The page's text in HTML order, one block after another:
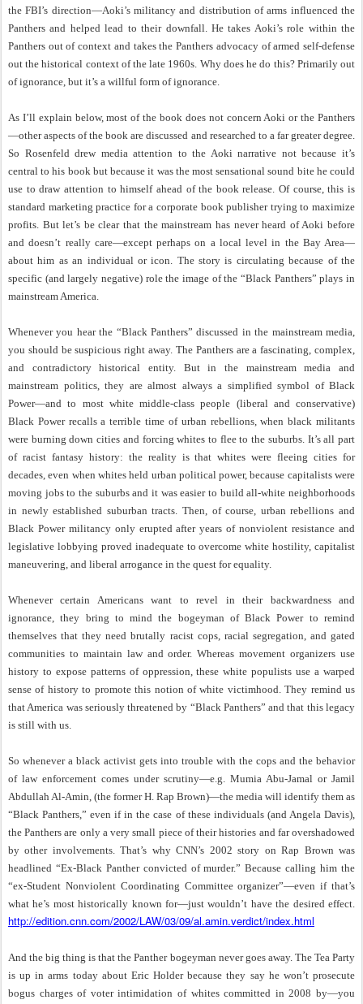
the FBI’s direction—Aoki’s militancy and distribution of arms influenced the
Panthers and helped lead to their downfall. He takes Aoki’s role within the
Panthers out of context and takes the Panthers advocacy of armed self-defense
out the historical context of the late 1960s. Why does he do this? Primarily out
of ignorance, but it’s a willful form of ignorance.
As I’ll explain below, most of the book does not concern Aoki or the Panthers
—other aspects of the book are discussed and researched to a far greater degree.
So Rosenfeld drew media attention to the Aoki narrative not because it’s
central to his book but because it was the most sensational sound bite he could
use to draw attention to himself ahead of the book release. Of course, this is
standard marketing practice for a corporate book publisher trying to maximize
profits. But let’s be clear that the mainstream has never heard of Aoki before
and doesn’t really care—except perhaps on a local level in the Bay Area—
about him as an individual or icon. The story is circulating because of the
specific (and largely negative) role the image of the “Black Panthers” plays in
mainstream America.
Whenever you hear the “Black Panthers” discussed in the mainstream media,
you should be suspicious right away. The Panthers are a fascinating, complex,
and contradictory historical entity. But in the mainstream media and
mainstream politics, they are almost always a simplified symbol of Black
Power—and to most white middle-class people (liberal and conservative)
Black Power recalls a terrible time of urban rebellions, when black militants
were burning down cities and forcing whites to flee to the suburbs. It’s all part
of racist fantasy history: the reality is that whites were fleeing cities for
decades, even when whites held urban political power, because capitalists were
moving jobs to the suburbs and it was easier to build all-white neighborhoods
in newly established suburban tracts. Then, of course, urban rebellions and
Black Power militancy only erupted after years of nonviolent resistance and
legislative lobbying proved inadequate to overcome white hostility, capitalist
maneuvering, and liberal arrogance in the quest for equality.
Whenever certain Americans want to revel in their backwardness and
ignorance, they bring to mind the bogeyman of Black Power to remind
themselves that they need brutally racist cops, racial segregation, and gated
communities to maintain law and order. Whereas movement organizers use
history to expose patterns of oppression, these white populists use a warped
sense of history to promote this notion of white victimhood. They remind us
that America was seriously threatened by “Black Panthers” and that this legacy
is still with us.
So whenever a black activist gets into trouble with the cops and the behavior
of law enforcement comes under scrutiny—e.g. Mumia Abu-Jamal or Jamil
Abdullah Al-Amin, (the former H. Rap Brown)—the media will identify them as
“Black Panthers,” even if in the case of these individuals (and Angela Davis),
the Panthers are only a very small piece of their histories and far overshadowed
by other involvements. That’s why CNN’s 2002 story on Rap Brown was
headlined “Ex-Black Panther convicted of murder.” Because calling him the
“ex-Student Nonviolent Coordinating Committee organizer”—even if that’s
what he’s most historically known for—just wouldn’t have the desired effect.
http://edition.cnn.com/2002/LAW/03/09/al.amin.verdict/index.html
And the big thing is that the Panther bogeyman never goes away. The Tea Party
is up in arms today about Eric Holder because they say he won’t prosecute
bogus charges of voter intimidation of whites committed in 2008 by—you